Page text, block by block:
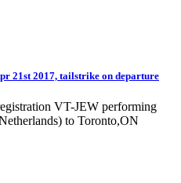
21st 2017, tailstrike on departure
VT-JEW performing
to Toronto,ON